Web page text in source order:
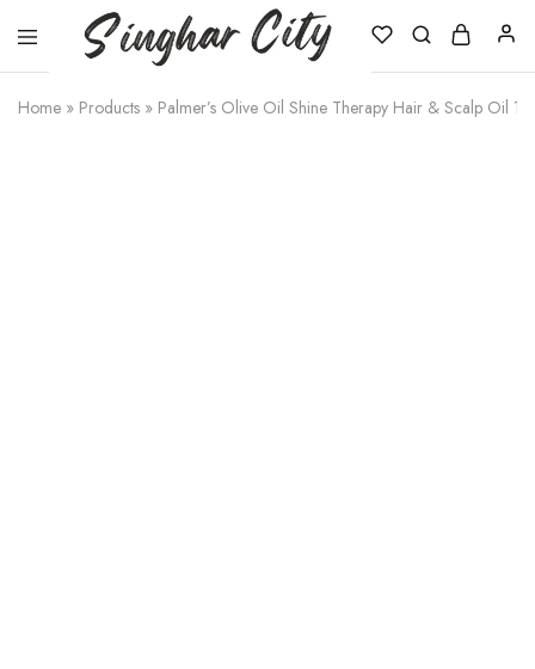
City
Home » Products » Palmer’s Olive Oil Shine Therapy Hair & Scalp Oil